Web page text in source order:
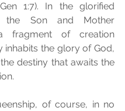
1:7). In the glorified
the Son and Mother
fragment of creation
inhabits the glory of God,
destiny that awaits the
of course, in no